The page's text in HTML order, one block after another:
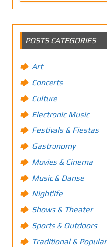
POSTS CATEGORIES
Art
Concerts
Culture
Electronic Music
Festivals & Fiestas
Gastronomy
Movies & Cinema
Music & Danse
Nightlife
Shows & Theater
Sports & Outdoors
Traditional & Popular